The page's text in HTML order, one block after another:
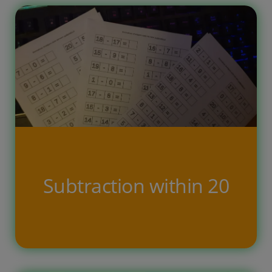
child […]
Subtraction within 20